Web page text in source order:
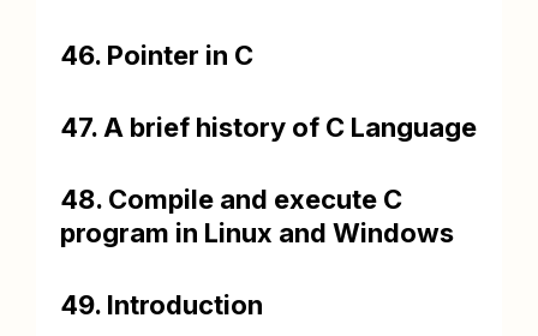
46. Pointer in C
47. A brief history of C Language
48. Compile and execute C
program in Linux and Windows
49. Introduction